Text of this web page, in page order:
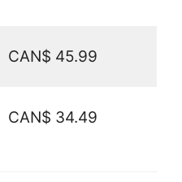
CAN$ 45.99
CAN$ 34.49